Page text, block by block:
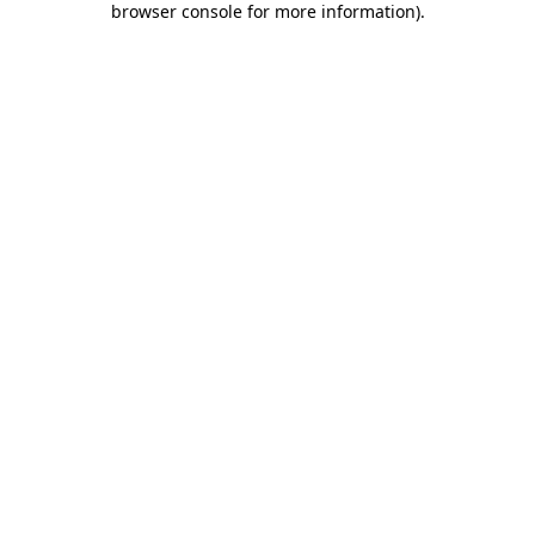
browser console for more information).